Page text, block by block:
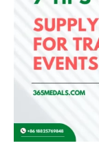
Supply
Stations